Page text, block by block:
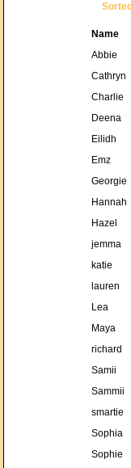
Name
Abbie
Cathryn
Charlie
Deena
Eilidh
Emz
Georgie
Hannah
Hazel
jemma
katie
lauren
Lea
Maya
richard
Samii
Sammii
smartie
Sophia
Sophie